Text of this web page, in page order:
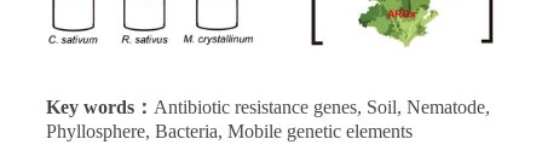
Key words： Antibiotic resistance genes, Soil, Nematode,
Phyllosphere, Bacteria, Mobile genetic elements